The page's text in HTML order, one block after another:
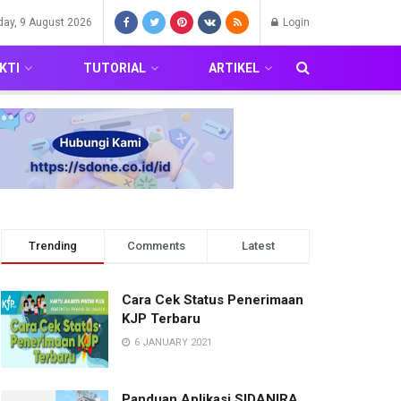
9 August 2026 Login
TUTORIAL ARTIKEL
Trending Comments Latest
Cara Cek Status Penerimaan
KJP Terbaru
6 JANUARY 2021